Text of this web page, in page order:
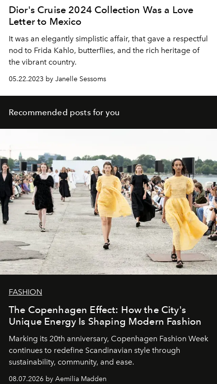
Dior's Cruise 2024 Collection Was a Love
Letter to Mexico
It was an elegantly simplistic affair, that gave a respectful
nod to Frida Kahlo, butterflies, and the rich heritage of
the vibrant country.
05.22.2023 by Janelle Sessoms
Recommended posts for you
FASHION
The Copenhagen Effect: How the City's
Unique Energy Is Shaping Modern Fashion
Marking its 20th anniversary, Copenhagen Fashion Week
continues to redefine Scandinavian style through
sustainability, community, and ease.
08.07.2026 by Aemilia Madden